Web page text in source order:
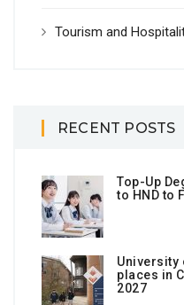
Tourism and
RECENT POSTS
Top-Up
to HND to
University
places in
2027